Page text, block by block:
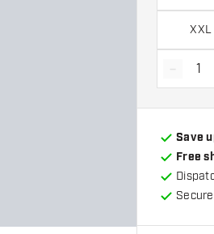
XXL
-
Save
Free